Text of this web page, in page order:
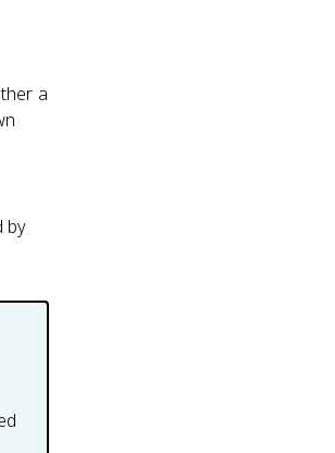
a
by